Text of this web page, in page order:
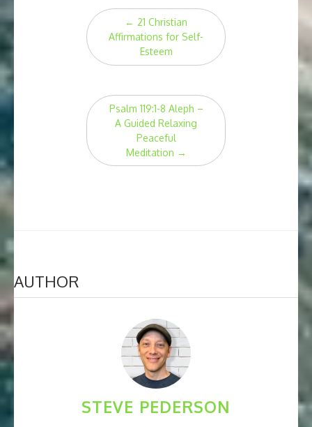
navigation
← 21 Christian
Affirmations for Self-
Esteem
Psalm 119:1-8 Aleph –
A Guided Relaxing
Peaceful
Meditation →
AUTHOR
STEVE PEDERSON